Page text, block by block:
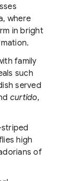
where
in bright
family
such
served
curtido,
high
of